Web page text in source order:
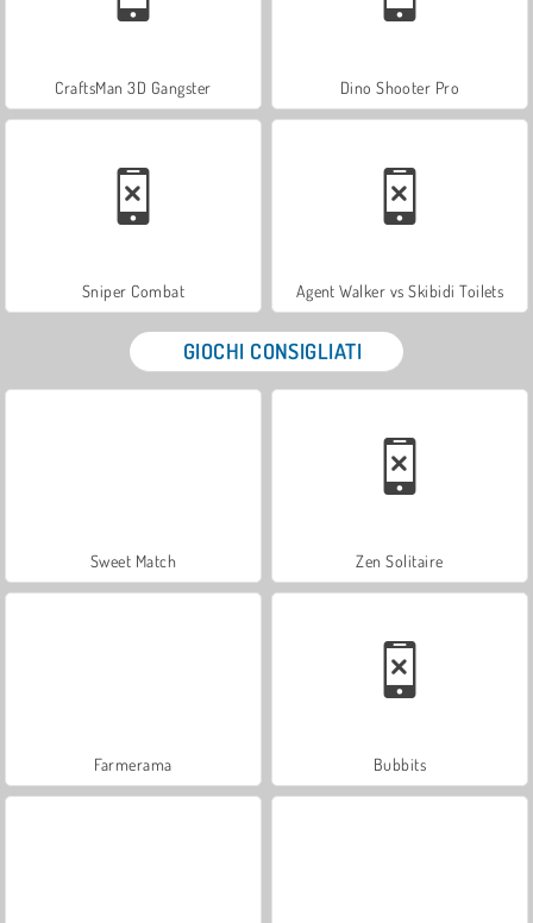
CraftsMan 3D Gangster Dino Shooter Pro
Sniper Combat Agent Walker vs Skibidi Toilets
GIOCHI CONSIGLIATI
Sweet Match Zen Solitaire
Farmerama Bubbits